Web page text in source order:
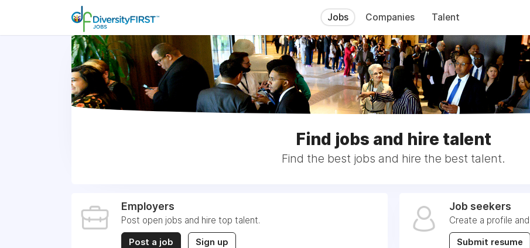
Jobs Companies Talent
Find jobs and hire talent
Find the best jobs and hire the best talent.
Employers
Post open jobs and hire top talent.
Post a job Sign up
Job seekers
Create a profile
Submit resume